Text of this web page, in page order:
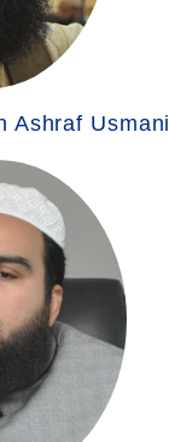
Ashraf Usmani